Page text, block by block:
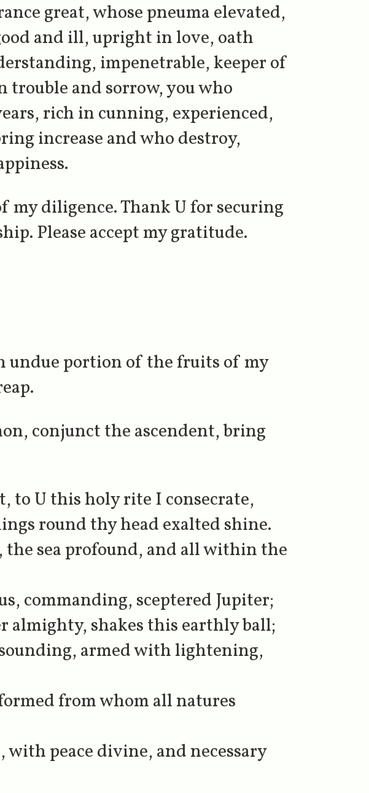
great, whose pneuma elevated,
and ill, upright in love, oath
impenetrable, keeper of
and sorrow, you who
rich in cunning, experienced,
increase and who destroy,
my diligence. Thank U for securing
Please accept my gratitude.
undue portion of the fruits of my
conjunct the ascendent, bring
to U this holy rite I consecrate,
round thy head exalted shine.
sea profound, and all within the
commanding, sceptered Jupiter;
shakes this earthly ball;
armed with lightening,
from whom all natures
peace divine, and necessary